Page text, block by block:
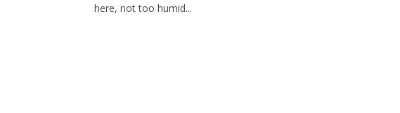
here, not too humid...